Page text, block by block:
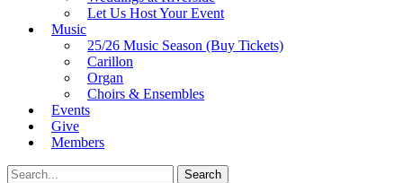
Let Us Host Your Event
Music
25/26 Music Season (Buy Tickets)
Carillon
Organ
Choirs & Ensembles
Events
Give
Members